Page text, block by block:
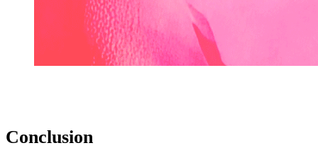
Conclusion